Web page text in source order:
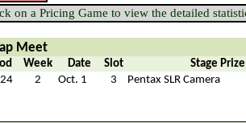
on a Pricing Game to view the detailed
Meet
Week Date Slot
Stage Prize
2 Oct. 1 3 Pentax SLR Camera